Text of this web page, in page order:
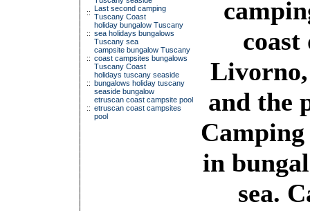
:: Last second camping
Tuscany Coast
::
holiday bungalow Tuscany
sea holidays bungalows
Tuscany sea
::
campsite bungalow Tuscany
coast campsites bungalows
Tuscany Coast
::
holidays tuscany seaside
bungalows holiday tuscany
seaside bungalow
::
etruscan coast campsite pool
etruscan coast campsites
pool
and the
Camping
in
sea.